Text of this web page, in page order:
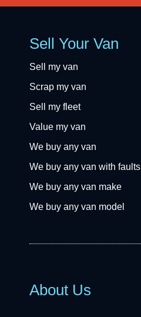
Sell Your Van
Sell my van
Scrap my van
Sell my fleet
Value my van
We buy any van
We buy any van with faults
We buy any van make
We buy any van model
About Us